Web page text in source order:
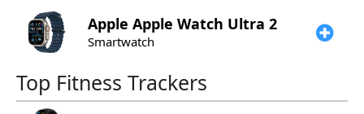
Apple Apple Watch Ultra 2
Smartwatch
Top Fitness Trackers